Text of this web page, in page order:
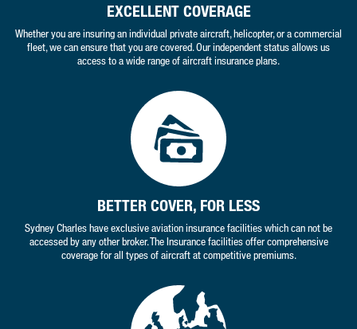
EXCELLENT COVERAGE
Whether you are insuring an individual private aircraft, helicopter, or a commercial
fleet, we can ensure that you are covered. Our independent status allows us
access to a wide range of aircraft insurance plans.
BETTER COVER, FOR LESS
Sydney Charles have exclusive aviation insurance facilities which can not be
accessed by any other broker. The Insurance facilities offer comprehensive
coverage for all types of aircraft at competitive premiums.